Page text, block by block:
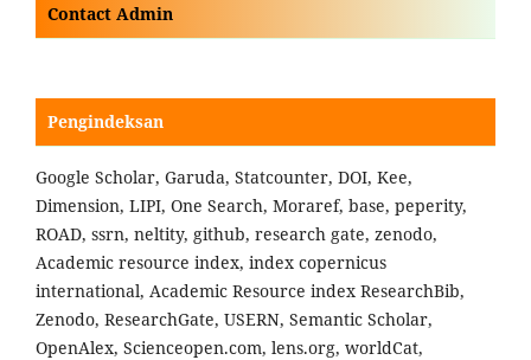
Contact Admin
Pengindeksan
Google Scholar, Garuda, Statcounter, DOI, Kee,
Dimension, LIPI, One Search, Moraref, base, peperity,
ROAD, ssrn, neltity, github, research gate, zenodo,
Academic resource index, index copernicus
international, Academic Resource index ResearchBib,
Zenodo, ResearchGate, USERN, Semantic Scholar,
OpenAlex, Scienceopen.com, lens.org, worldCat,